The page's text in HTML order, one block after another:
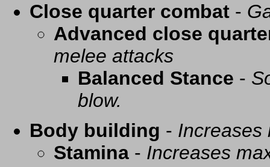
Close quarter combat -
Advanced close
melee attacks
Balanced Stance -
blow.
Body building - Increases
Stamina - Increases